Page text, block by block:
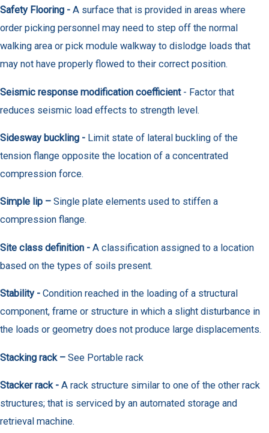
Safety Flooring - A surface that is provided in areas where
order picking personnel may need to step off the normal
walking area or pick module walkway to dislodge loads that
may not have properly flowed to their correct position.
Seismic response modification coefficient - Factor that
reduces seismic load effects to strength level.
Sidesway buckling - Limit state of lateral buckling of the
tension flange opposite the location of a concentrated
compression force.
Simple lip – Single plate elements used to stiffen a
compression flange.
Site class definition - A classification assigned to a location
based on the types of soils present.
Stability - Condition reached in the loading of a structural
component, frame or structure in which a slight disturbance in
the loads or geometry does not produce large displacements.
Stacking rack – See Portable rack
Stacker rack - A rack structure similar to one of the other rack
structures; that is serviced by an automated storage and
retrieval machine.